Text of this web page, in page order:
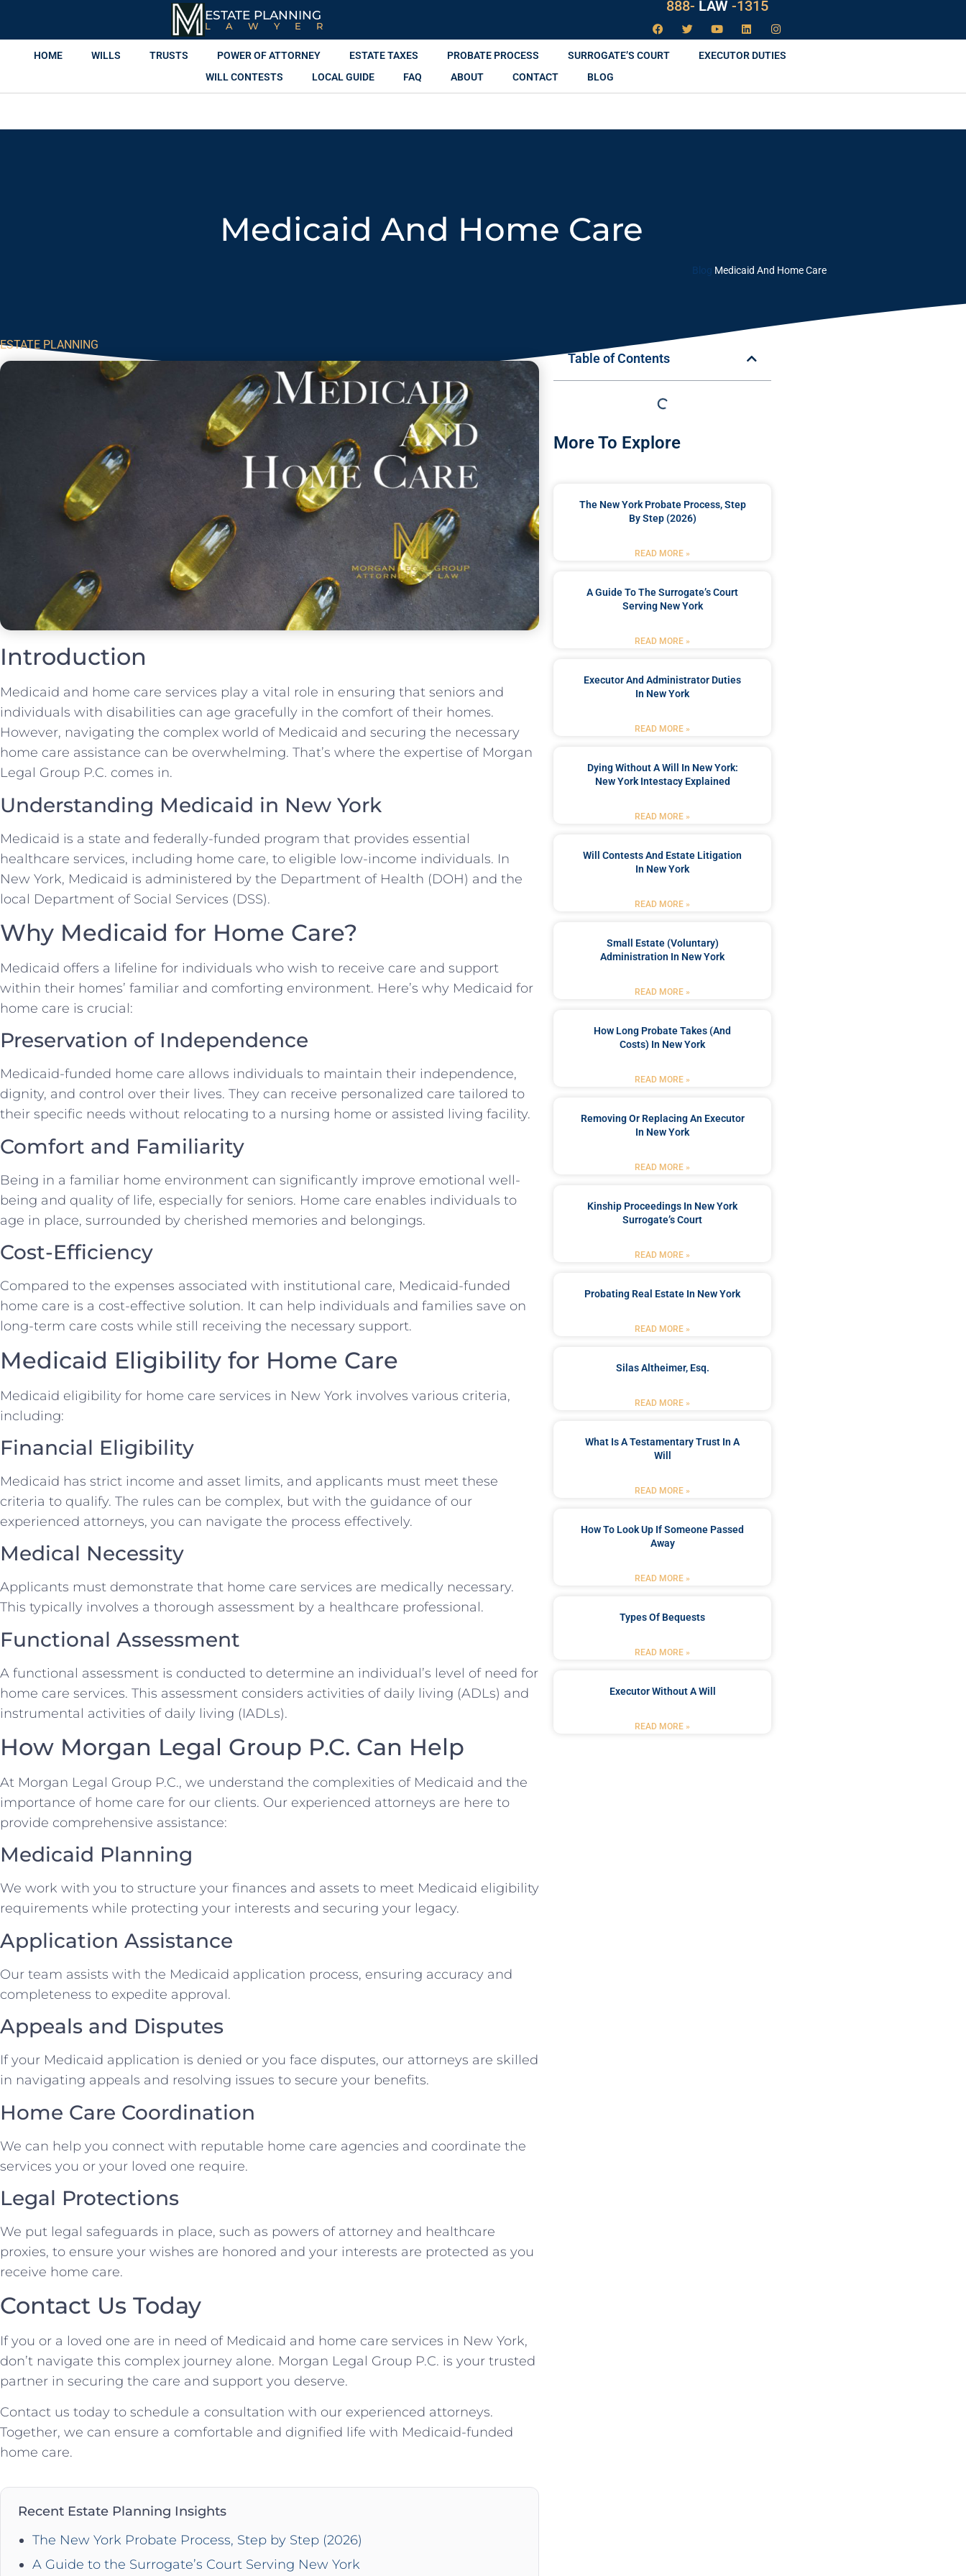
ESTATE PLANNING
LAWYER
888- LAW -1315
HOME WILLS TRUSTS POWER OF ATTORNEY ESTATE TAXES PROBATE PROCESS SURROGATE’S COURT
EXECUTOR DUTIES
WILL CONTESTS
LOCAL GUIDE FAQ ABOUT CONTACT BLOG
Medicaid And Home Care
Blog Medicaid And Home Care
ESTATE PLANNING
Introduction
Medicaid and home care services play a vital role in ensuring that seniors and
individuals with disabilities can age gracefully in the comfort of their homes.
However, navigating the complex world of Medicaid and securing the necessary
home care assistance can be overwhelming. That’s where the expertise of Morgan
Legal Group P.C. comes in.
Understanding Medicaid in New York
Medicaid is a state and federally-funded program that provides essential
healthcare services, including home care, to eligible low-income individuals. In
New York, Medicaid is administered by the Department of Health (DOH) and the
local Department of Social Services (DSS).
Why Medicaid for Home Care?
Medicaid offers a lifeline for individuals who wish to receive care and support
within their homes’ familiar and comforting environment. Here’s why Medicaid for
home care is crucial:
Preservation of Independence
Medicaid-funded home care allows individuals to maintain their independence,
dignity, and control over their lives. They can receive personalized care tailored to
their specific needs without relocating to a nursing home or assisted living facility.
Comfort and Familiarity
Being in a familiar home environment can significantly improve emotional well-
being and quality of life, especially for seniors. Home care enables individuals to
age in place, surrounded by cherished memories and belongings.
Cost-Efficiency
Compared to the expenses associated with institutional care, Medicaid-funded
home care is a cost-effective solution. It can help individuals and families save on
long-term care costs while still receiving the necessary support.
Medicaid Eligibility for Home Care
Medicaid eligibility for home care services in New York involves various criteria,
including:
Financial Eligibility
Medicaid has strict income and asset limits, and applicants must meet these
criteria to qualify. The rules can be complex, but with the guidance of our
experienced attorneys, you can navigate the process effectively.
Medical Necessity
Applicants must demonstrate that home care services are medically necessary.
This typically involves a thorough assessment by a healthcare professional.
Functional Assessment
A functional assessment is conducted to determine an individual’s level of need for
home care services. This assessment considers activities of daily living (ADLs) and
instrumental activities of daily living (IADLs).
How Morgan Legal Group P.C. Can Help
At Morgan Legal Group P.C., we understand the complexities of Medicaid and the
importance of home care for our clients. Our experienced attorneys are here to
provide comprehensive assistance:
Medicaid Planning
We work with you to structure your finances and assets to meet Medicaid eligibility
requirements while protecting your interests and securing your legacy.
Application Assistance
Our team assists with the Medicaid application process, ensuring accuracy and
completeness to expedite approval.
Appeals and Disputes
If your Medicaid application is denied or you face disputes, our attorneys are skilled
in navigating appeals and resolving issues to secure your benefits.
Home Care Coordination
We can help you connect with reputable home care agencies and coordinate the
services you or your loved one require.
Legal Protections
We put legal safeguards in place, such as powers of attorney and healthcare
proxies, to ensure your wishes are honored and your interests are protected as you
receive home care.
Contact Us Today
If you or a loved one are in need of Medicaid and home care services in New York,
don’t navigate this complex journey alone. Morgan Legal Group P.C. is your trusted
partner in securing the care and support you deserve.
Contact us today to schedule a consultation with our experienced attorneys.
Together, we can ensure a comfortable and dignified life with Medicaid-funded
home care.
Recent Estate Planning Insights
The New York Probate Process, Step by Step (2026)
A Guide to the Surrogate’s Court Serving New York
Table of Contents
More To Explore
The New York Probate Process, Step
By Step (2026)
READ MORE »
A Guide To The Surrogate’s Court
Serving New York
READ MORE »
Executor And Administrator Duties
In New York
READ MORE »
Dying Without A Will In New York:
New York Intestacy Explained
READ MORE »
Will Contests And Estate Litigation
In New York
READ MORE »
Small Estate (Voluntary)
Administration In New York
READ MORE »
How Long Probate Takes (and
Costs) In New York
READ MORE »
Removing Or Replacing An Executor
In New York
READ MORE »
Kinship Proceedings In New York
Surrogate’s Court
READ MORE »
Probating Real Estate In New York
READ MORE »
Silas Altheimer, Esq.
READ MORE »
What Is A Testamentary Trust In A
Will
READ MORE »
How To Look Up If Someone Passed
Away
READ MORE »
Types Of Bequests
READ MORE »
Executor Without A Will
READ MORE »